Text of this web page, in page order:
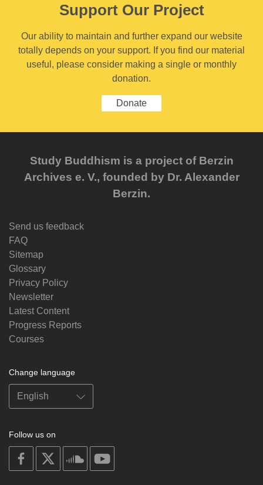
Support Our Project
Our ability to maintain and further expand our website
totally depends on your support. If you find our material
useful, please consider making a single or monthly
donation.
Donate
Study Buddhism is a project of Berzin
Archives e. V., founded by Dr. Alexander
Berzin.
Send us feedback
FAQ
Sitemap
Glossary
Privacy Policy
Newsletter
Latest Content
Progress Reports
Courses
Change language
Follow us on
on
facebook
soundcloud